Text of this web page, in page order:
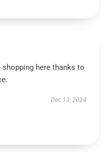
here thanks to
Dec 13, 2024